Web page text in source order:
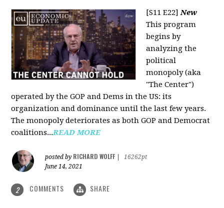
[S11 E22]New
This program
begins by
analyzing the
political
monopoly (aka
"The Center")
operated by the GOP and Dems in the US: its
organization and dominance until the last few years.
The monopoly deteriorates as both GOP and Democrat
coalitions...READ MORE
posted by RICHARD WOLFF
16262pt
June 14, 2021
2 COMMENTS SHARE